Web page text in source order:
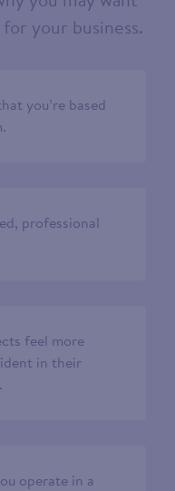
your business.
you’re based
professional
feel more
in their
operate in a